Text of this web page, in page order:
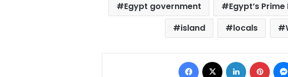
Egypt government
Egypt’s
island
locals
Facebook LinkedIn